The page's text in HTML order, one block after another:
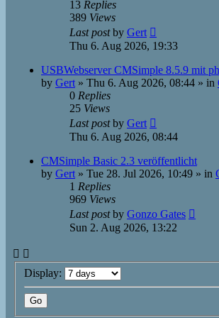
13 Replies
389 Views
Last postby Gert
Thu 6. Aug 2026, 19:33
USBWebserver CMSimple 8.5.9 mit
by Gert » Thu 6. Aug 2026, 08:44 » in
0 Replies
25 Views
Last postby Gert
Thu 6. Aug 2026, 08:44
CMSimple Basic 2.3 veröffentlicht
by Gert » Tue 28. Jul 2026, 10:49 » in
1 Replies
969 Views
Last postby Gonzo Gates
Sun 2. Aug 2026, 13:22
Display: